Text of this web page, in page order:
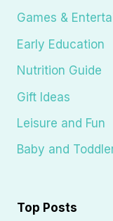
Games &
Early Education
Nutrition Guide
Gift Ideas
Leisure and Fun
Baby and
Top Posts